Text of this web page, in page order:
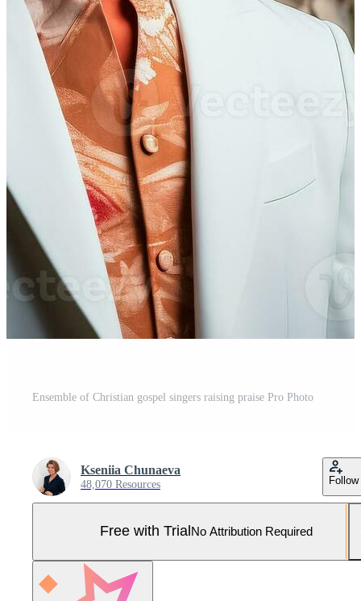
Ensemble of Christian gospel singers raising praise Pro Photo
Kseniia Chunaeva
48,070 Resources Follow
Free with Trial No Attribution Required